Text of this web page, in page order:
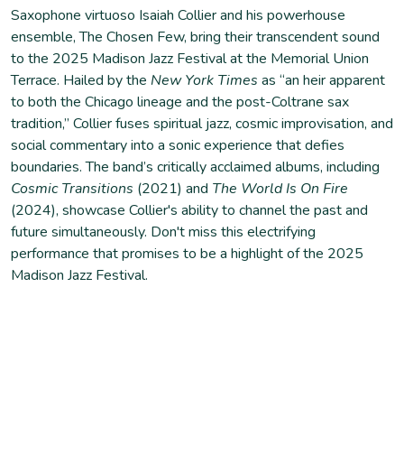
Saxophone virtuoso Isaiah Collier and his powerhouse
ensemble, The Chosen Few, bring their transcendent sound
to the 2025 Madison Jazz Festival at the Memorial Union
Terrace. Hailed by the New York Times as “an heir apparent
to both the Chicago lineage and the post-Coltrane sax
tradition,” Collier fuses spiritual jazz, cosmic improvisation, and
social commentary into a sonic experience that defies
boundaries. The band’s critically acclaimed albums, including
Cosmic Transitions (2021) and The World Is On Fire
(2024), showcase Collier's ability to channel the past and
future simultaneously. Don't miss this electrifying
performance that promises to be a highlight of the 2025
Madison Jazz Festival.